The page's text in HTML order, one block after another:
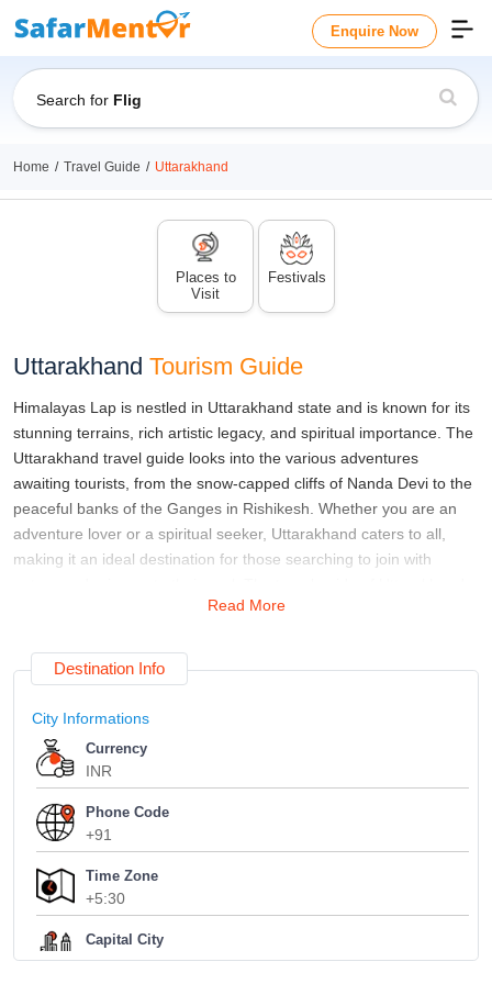
Enquire Now
Search for Flights
Home Travel Guide Uttarakhand
Uttarakhand Tourism Guide
Himalayas Lap is nestled in Uttarakhand state and is known for its
stunning terrains, rich artistic legacy, and spiritual importance. The
Uttarakhand travel guide looks into the various adventures
awaiting tourists, from the snow-capped cliffs of Nanda Devi to the
peaceful banks of the Ganges in Rishikesh. Whether you are an
adventure lover or a spiritual seeker, Uttarakhand caters to all,
making it an ideal destination for those searching to join with
is important for those preparing for their first visit. The state has
known as the "Queen of Hills," and Nainital, with its fresh and clean
lake, are among the most famous destinations. Trekking lovers can
explore the paths to the Valley of Flowers or the holy Kedarnath
and Badrinath temples. With numerous choices, preparing an
itinerary that enfolds famous places and secret treasures is crucial
for experiencing the true sense of Uttarakhand.
About a complete Uttarakhand travel guide, Rishikesh and
Haridwar are constantly at the top of the list for those interested in
shows a peaceful environment for meditation and yoga routines. At
the same time, Haridwar's ghats are the ideal place to see the
evening aarti, a spiritual practice on the banks of the Ganges. Both
towns offer a deep dip into India's spiritual traditions, making them
Read More
Places to
Visit
Festivals
Destination Info
City Informations
Currency
INR
Phone Code
+91
Time Zone
+5:30
Capital City
Dehradun